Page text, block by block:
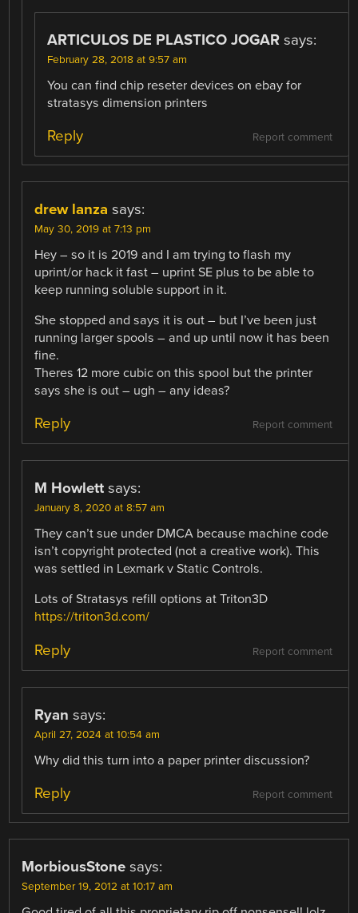
ARTICULOS DE PLASTICO JOGAR says:
February 28, 2018 at 9:57 am
You can find chip reseter devices on ebay for
stratasys dimension printers
Report comment
Reply
drew lanza says:
May 30, 2019 at 7:13 pm
Hey – so it is 2019 and I am trying to flash my
uprint/or hack it fast – uprint SE plus to be able to
keep running soluble support in it.
She stopped and says it is out – but I’ve been just
running larger spools – and up until now it has been
fine.
Theres 12 more cubic on this spool but the printer
says she is out – ugh – any ideas?
Report comment
Reply
M Howlett says:
January 8, 2020 at 8:57 am
They can’t sue under DMCA because machine code
isn’t copyright protected (not a creative work). This
was settled in Lexmark v Static Controls.
Lots of Stratasys refill options at Triton3D
https://triton3d.com/
Report comment
Reply
Ryan says:
April 27, 2024 at 10:54 am
Why did this turn into a paper printer discussion?
Report comment
Reply
MorbiousStone says:
September 19, 2012 at 10:17 am